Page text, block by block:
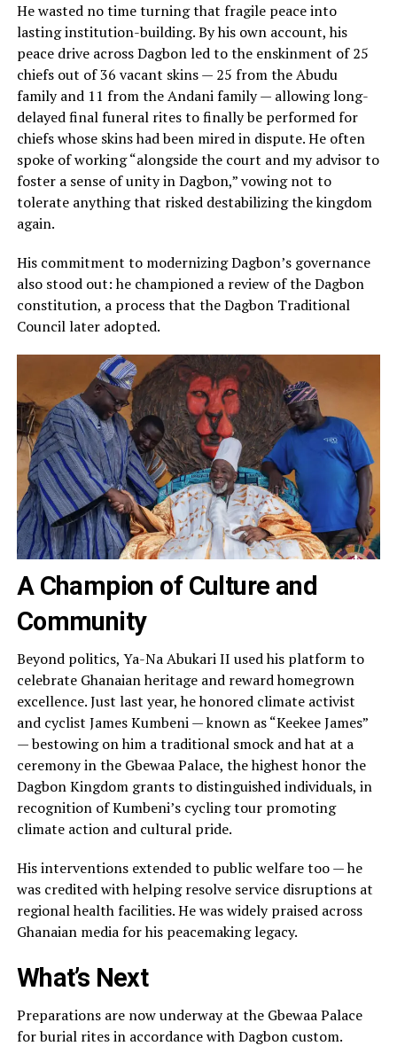
He wasted no time turning that fragile peace into
lasting institution-building. By his own account, his
peace drive across Dagbon led to the enskinment of 25
chiefs out of 36 vacant skins — 25 from the Abudu
family and 11 from the Andani family — allowing long-
delayed final funeral rites to finally be performed for
chiefs whose skins had been mired in dispute. He often
spoke of working “alongside the court and my advisor to
foster a sense of unity in Dagbon,” vowing not to
tolerate anything that risked destabilizing the kingdom
again.
His commitment to modernizing Dagbon’s governance
also stood out: he championed a review of the Dagbon
constitution, a process that the Dagbon Traditional
Council later adopted.
A Champion of Culture and
Community
Beyond politics, Ya-Na Abukari II used his platform to
celebrate Ghanaian heritage and reward homegrown
excellence. Just last year, he honored climate activist
and cyclist James Kumbeni — known as “Keekee James”
— bestowing on him a traditional smock and hat at a
ceremony in the Gbewaa Palace, the highest honor the
Dagbon Kingdom grants to distinguished individuals, in
recognition of Kumbeni’s cycling tour promoting
climate action and cultural pride.
His interventions extended to public welfare too — he
was credited with helping resolve service disruptions at
regional health facilities. He was widely praised across
Ghanaian media for his peacemaking legacy.
What’s Next
Preparations are now underway at the Gbewaa Palace
for burial rites in accordance with Dagbon custom.